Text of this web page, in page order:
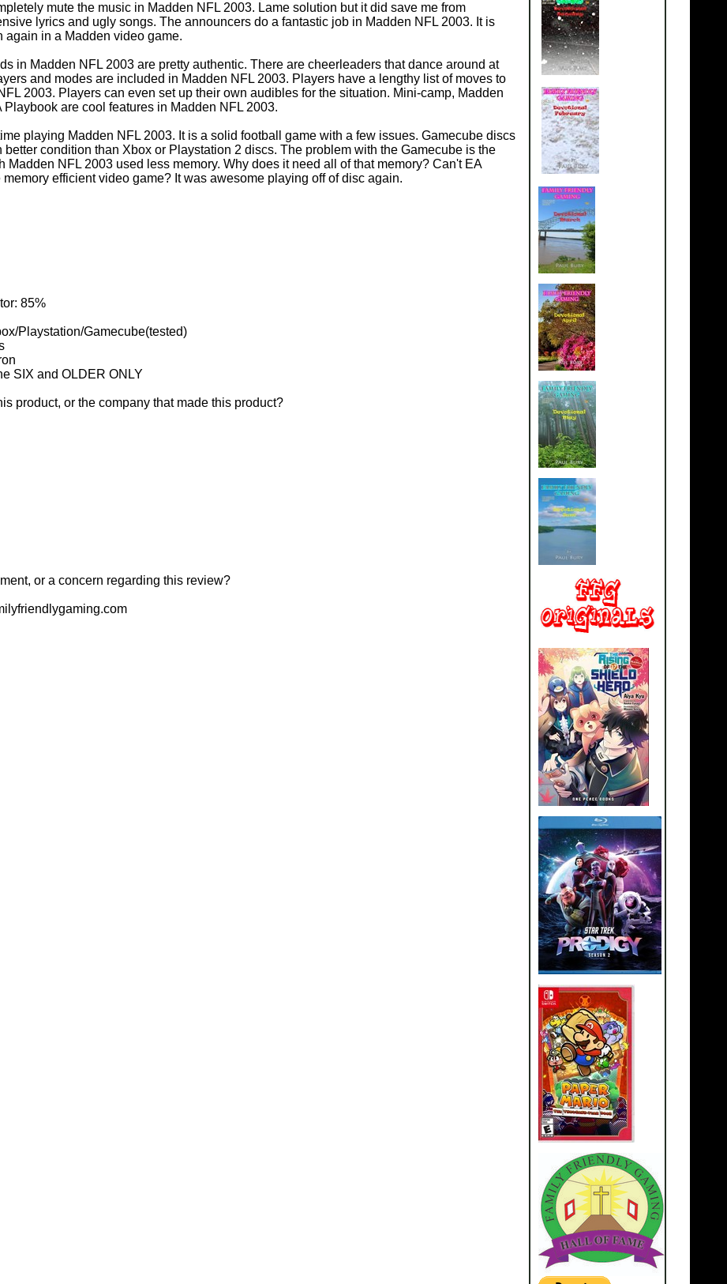
mute the music in Madden NFL 2003. Lame solution but it did save me from
lyrics and ugly songs. The announcers do a fantastic job in Madden NFL 2003. It is
again in a Madden video game.
in Madden NFL 2003 are pretty authentic. There are cheerleaders that dance around at
and modes are included in Madden NFL 2003. Players have a lengthy list of moves to
2003. Players can even set up their own audibles for the situation. Mini-camp, Madden
Playbook are cool features in Madden NFL 2003.
playing Madden NFL 2003. It is a solid football game with a few issues. Gamecube discs
better condition than Xbox or Playstation 2 discs. The problem with the Gamecube is the
Madden NFL 2003 used less memory. Why does it need all of that memory? Can't EA
memory efficient video game? It was awesome playing off of disc again.
85%
Playstation/Gamecube(tested)
SIX and OLDER ONLY
product, or the company that made this product?
or a concern regarding this review?